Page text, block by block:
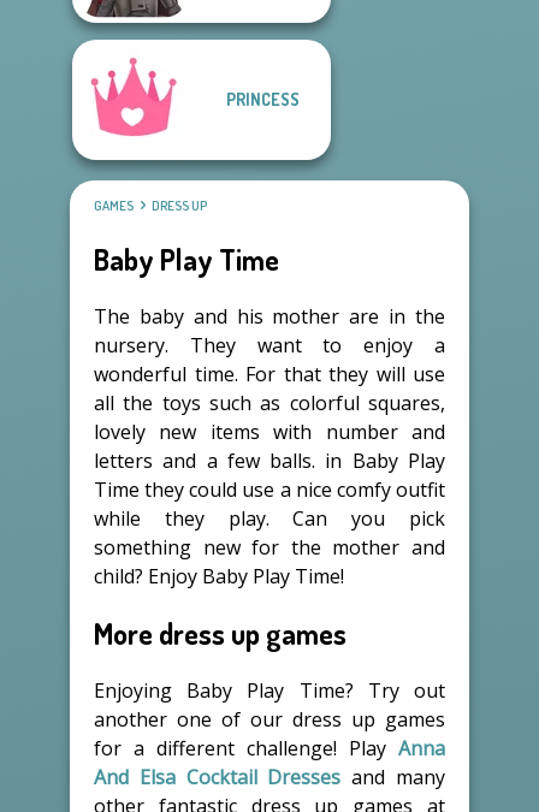
PRINCESS
GAMES DRESS UP
Baby Play Time
The baby and his mother are in the
nursery. They want to enjoy a
wonderful time. For that they will use
all the toys such as colorful squares,
lovely new items with number and
letters and a few balls. in Baby Play
Time they could use a nice comfy outfit
while they play. Can you pick
something new for the mother and
child? Enjoy Baby Play Time!
More dress up games
Enjoying Baby Play Time? Try out
another one of our dress up games
for a different challenge! Play Anna
And Elsa Cocktail Dresses and many
other fantastic dress up games at